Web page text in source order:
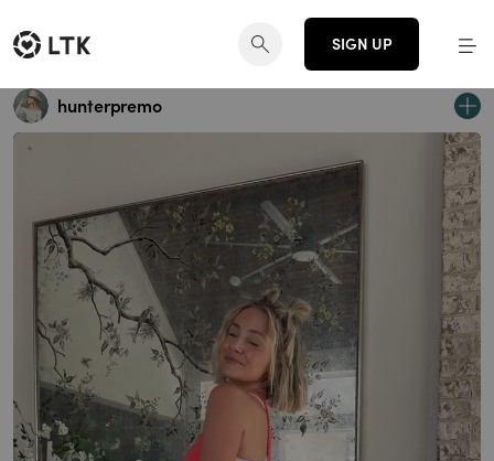
SIGN UP
hunterpremo